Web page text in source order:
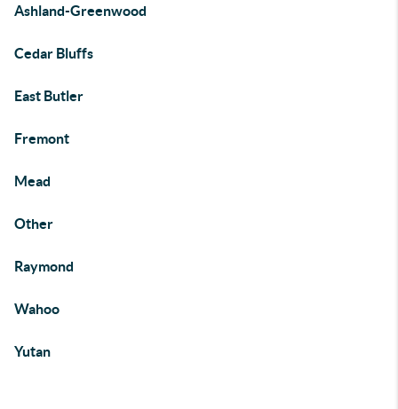
Ashland-Greenwood
Cedar Bluffs
East Butler
Fremont
Mead
Other
Raymond
Wahoo
Yutan